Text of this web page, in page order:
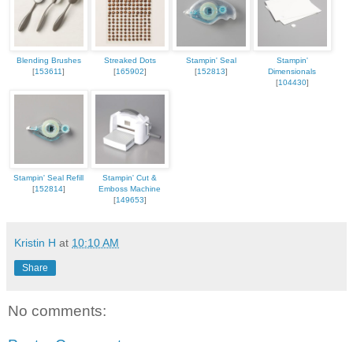
Blending Brushes
[153611]
Streaked Dots
[165902]
Stampin' Seal
[152813]
Stampin'
Dimensionals
[104430]
Stampin' Seal Refill
[152814]
Stampin' Cut &
Emboss Machine
[149653]
Kristin H at 10:10 AM
Share
No comments: